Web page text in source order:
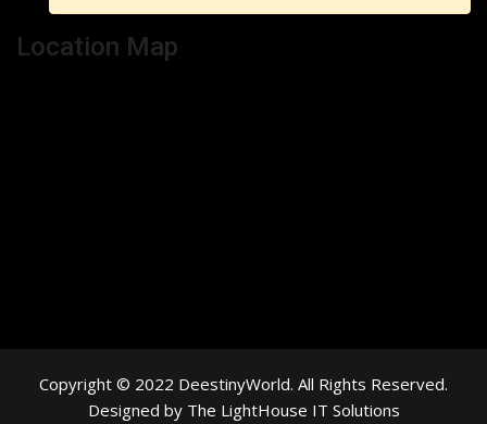
Location Map
Copyright © 2022 DeestinyWorld. All Rights Reserved.
Designed by The LightHouse IT Solutions